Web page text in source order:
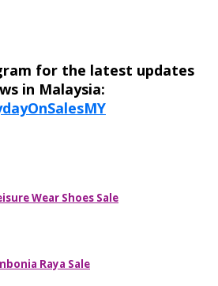
for the latest updates
in Malaysia:
Wear Shoes Sale
Raya Sale